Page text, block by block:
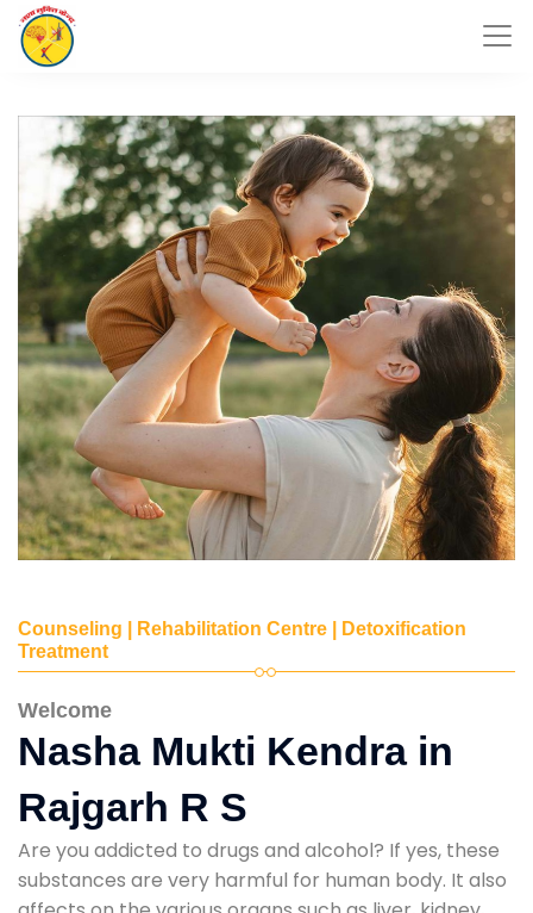
Counseling | Rehabilitation Centre | Detoxification
Treatment
Welcome
Nasha Mukti Kendra in
Rajgarh R S
Are you addicted to drugs and alcohol? If yes, these
substances are very harmful for human body. It also